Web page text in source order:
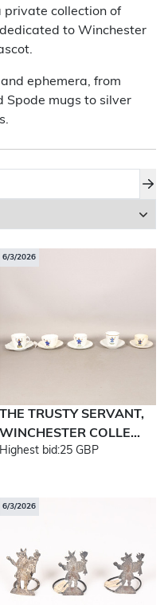
private collection of
to Winchester
ephemera, from
Spode mugs to silver
6/3/2026
THE TRUSTY SERVANT,
WINCHESTER COLLE...
Highest bid:25 GBP
6/3/2026